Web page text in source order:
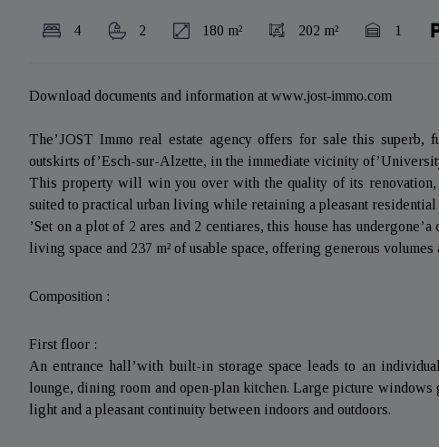
4 2 180 m² 202 m² 1
Download documents and information at www.jost-immo.com
The’JOST Immo real estate agency offers for sale this
outskirts of’Esch-sur-Alzette, in the immediate vicinity
This property will win you over with the quality of its
suited to practical urban living while retaining a pleasant residential
’Set on a plot of 2 ares and 2 centiares, this house has
living space and 237 m² of usable space, offering generous
Composition :
First floor :
An entrance hall’with built-in storage space leads to an
lounge, dining room and open-plan kitchen. Large picture
light and a pleasant continuity between indoors and outdoors.